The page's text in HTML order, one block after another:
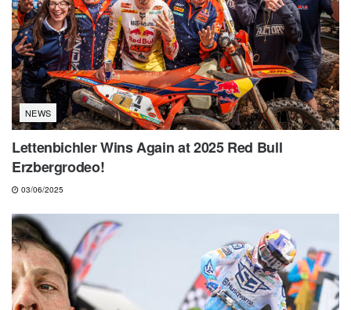
NEWS
Lettenbichler Wins Again at 2025 Red Bull
Erzbergrodeo!
03/06/2025